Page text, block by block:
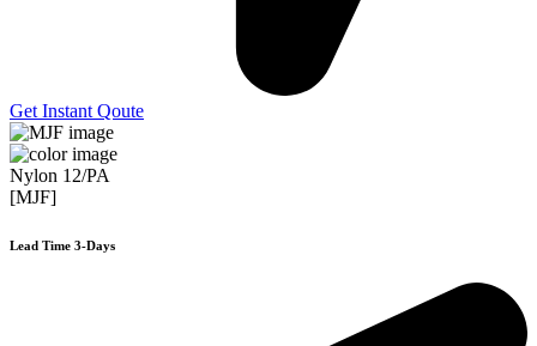
Get Instant Qoute
Nylon 12/PA
[MJF]
Lead Time 3-Days